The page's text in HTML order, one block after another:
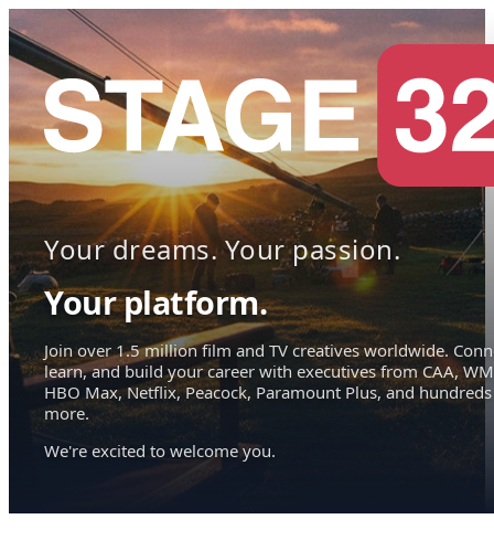
Your dreams. Your passion.
Your platform.
Join over 1.5 million film and TV creatives worldwide.
learn, and build your career with executives from CAA,
HBO Max, Netflix, Peacock, Paramount Plus, and hundreds
more.
We're excited to welcome you.